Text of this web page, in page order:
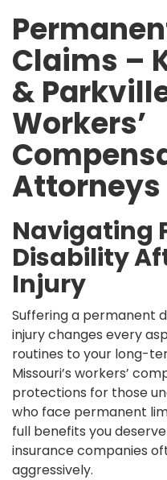
Claims –
&
Workers’
Attorneys
Navigating
Disability
Injury
Suffering a permanent
injury changes every
routines to your long-
Missouri’s workers’
protections for those
who face permanent
full benefits you
insurance companies
aggressively.